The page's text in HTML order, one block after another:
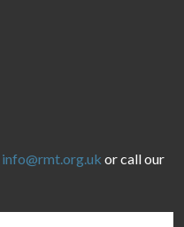
info@rmt.org.uk or call our